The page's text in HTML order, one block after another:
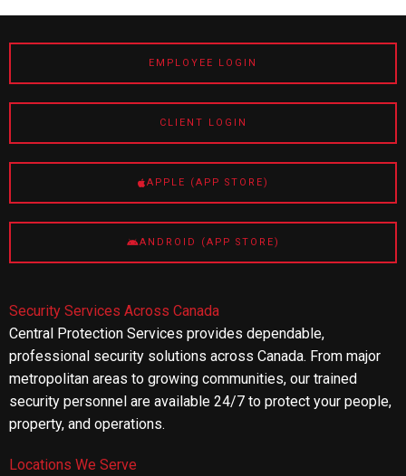
EMPLOYEE LOGIN
CLIENT LOGIN
APPLE (APP STORE)
ANDROID (APP STORE)
Security Services Across Canada
Central Protection Services provides dependable,
professional security solutions across Canada. From major
metropolitan areas to growing communities, our trained
security personnel are available 24/7 to protect your people,
property, and operations.
Locations We Serve